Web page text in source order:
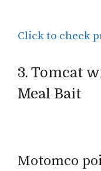
Click to check
3. Tomcat
Meal Bait
Motomco